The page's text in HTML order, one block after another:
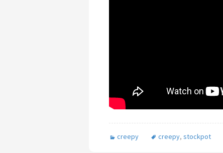
creepy creepy, stockpot